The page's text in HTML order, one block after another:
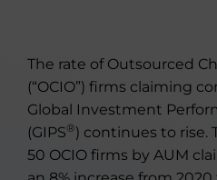
The rate of Outsourced
(“OCIO”) firms claiming
Global Investment
(GIPS®) continues to rise.
50 OCIO firms by AUM